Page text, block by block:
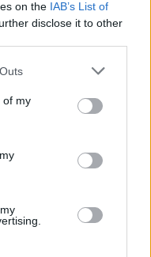
on the IAB’s List of
disclose it to other
of my